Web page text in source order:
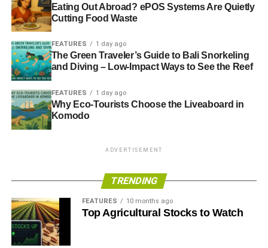
Eating Out Abroad? ePOS Systems Are Quietly
Cutting Food Waste
FEATURES 1 day ago
The Green Traveler’s Guide to Bali Snorkeling
and Diving – Low-Impact Ways to See the Reef
FEATURES 1 day ago
Why Eco-Tourists Choose the Liveaboard in
Komodo
ADVERTISEMENT
TRENDING
FEATURES 10 months ago
Top Agricultural Stocks to Watch